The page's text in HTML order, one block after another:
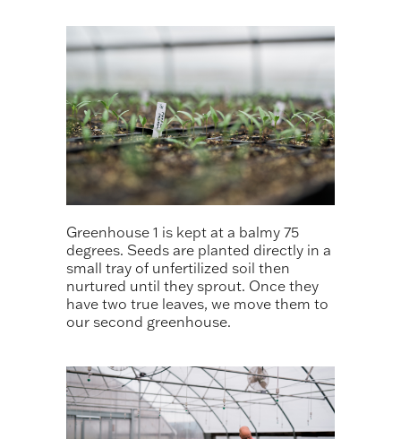
Greenhouse 1 is kept at a balmy 75
degrees. Seeds are planted directly in a
small tray of unfertilized soil then
nurtured until they sprout. Once they
have two true leaves, we move them to
our second greenhouse.